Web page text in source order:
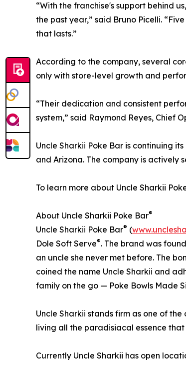
“With the franchise's support behind
the past year,” said Bruno Picelli.
that lasts.”
According to the company, several
only with store-level growth and
“Their dedication and consistent
system,” said Raymond Reyes, Chief
Uncle Sharkii Poke Bar is continuing
and Arizona. The company is actively
To learn more about Uncle Sharkii
About Uncle Sharkii Poke Bar®
Uncle Sharkii Poke Bar® (
Dole Soft Serve®. The brand was
an uncle she never met before. The
coined the name Uncle Sharkii and
family on the go — Poke Bowls Made
Uncle Sharkii stands firm as one of
living all the paradisiacal essence
Currently Uncle Sharkii has open